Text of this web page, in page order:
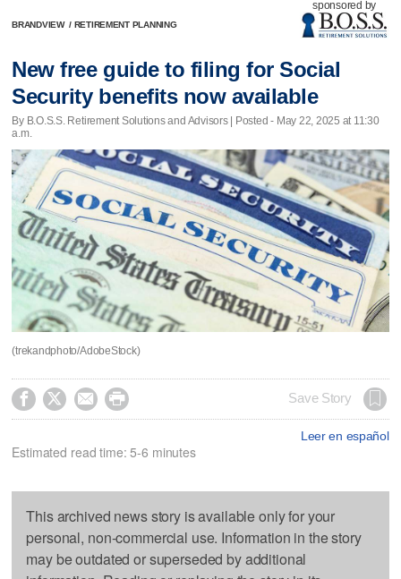
BRANDVIEW / RETIREMENT PLANNING
sponsored by
New free guide to filing for Social
Security benefits now available
By B.O.S.S. Retirement Solutions and Advisors | Posted - May 22, 2025 at 11:30
a.m.
(trekandphoto/AdobeStock)
    Save Story
Leer en español
Estimated read time: 5-6 minutes
This archived news story is available only for your
personal, non-commercial use. Information in the story
may be outdated or superseded by additional